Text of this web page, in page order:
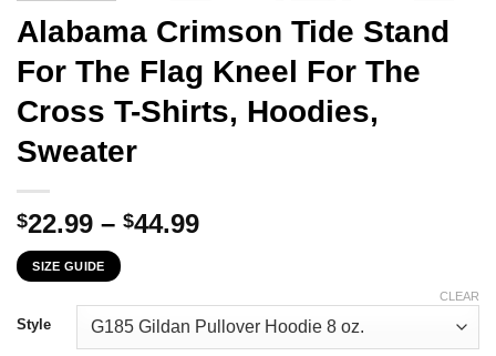
Alabama Crimson Tide Stand
For The Flag Kneel For The
Cross T-Shirts, Hoodies,
Sweater
$22.99 – $44.99Price
through
$44.99
SIZE GUIDE
Style
CLEAR